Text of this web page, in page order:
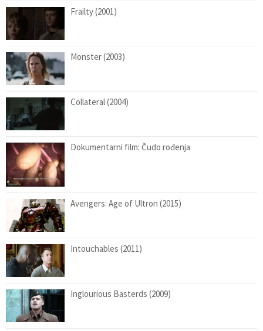
Frailty (2001)
Monster (2003)
Collateral (2004)
Dokumentarni film: Čudo rođenja
Avengers: Age of Ultron (2015)
Intouchables (2011)
Inglourious Basterds (2009)